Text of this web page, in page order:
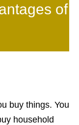
of
buy things. You
household